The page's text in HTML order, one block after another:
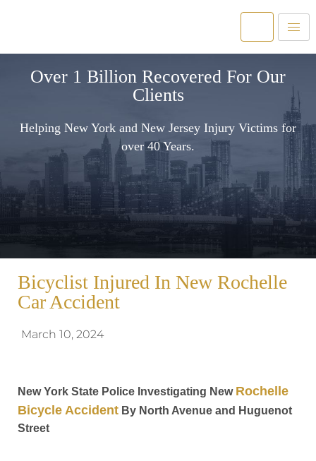
Over 1 Billion Recovered For Our
Clients
Helping New York and New Jersey Injury Victims for
over 40 Years.
Bicyclist Injured In New Rochelle
Car Accident
March 10, 2024
New York State Police Investigating New Rochelle
Bicycle Accident By North Avenue and Huguenot
Street